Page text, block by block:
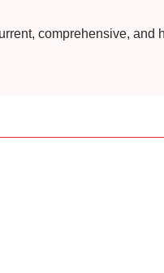
comprehensive, and